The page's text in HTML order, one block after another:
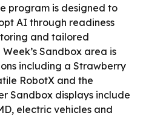
program is designed to
AI through readiness
and tailored
Sandbox area is
including a Strawberry
RobotX and the
Sandbox displays include
electric vehicles and